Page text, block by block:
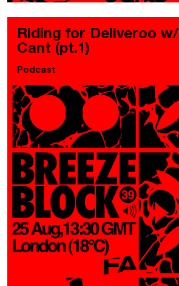
Riding for Deliveroo
Cant (pt.1)
Podcast